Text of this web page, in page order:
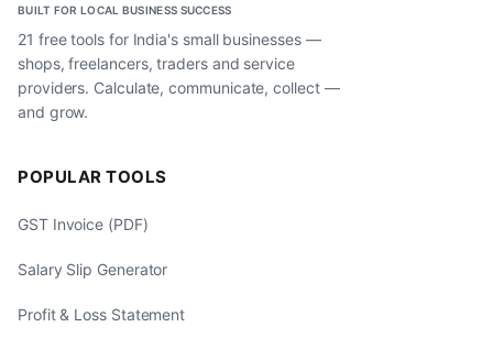
BUILT FOR LOCAL BUSINESS SUCCESS
21 free tools for India's small businesses —
shops, freelancers, traders and service
providers. Calculate, communicate, collect —
and grow.
POPULAR TOOLS
GST Invoice (PDF)
Salary Slip Generator
Profit & Loss Statement